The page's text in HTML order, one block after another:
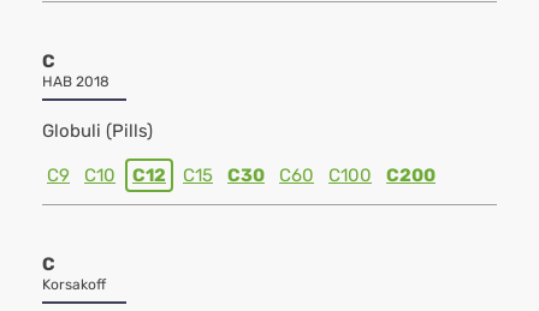
C
HAB 2018
Globuli (Pills)
C9 C10 C12 C15 C30 C60 C100 C200
C
Korsakoff